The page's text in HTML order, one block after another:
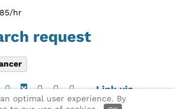
hr
request
X
Link via
optimal user experience. By